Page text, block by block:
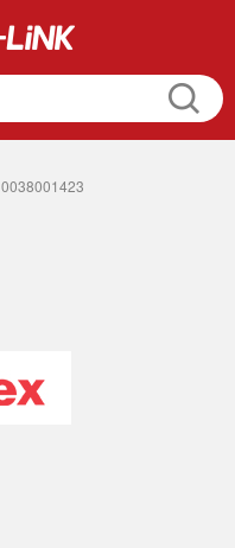
0038001423